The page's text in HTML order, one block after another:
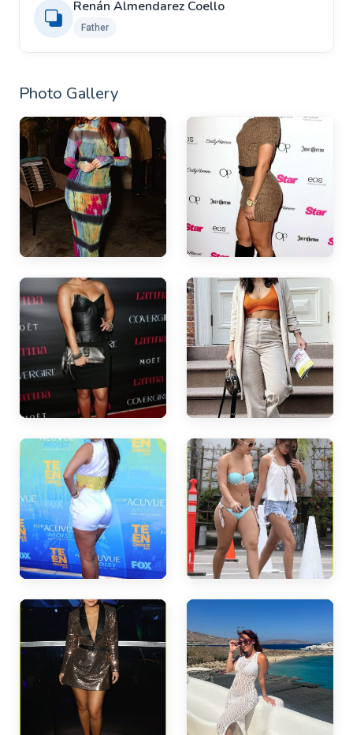
Renán Almendarez Coello
Father
Photo Gallery